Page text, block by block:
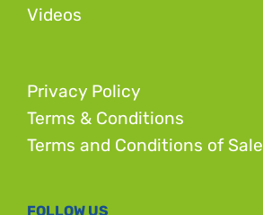
Videos
Privacy Policy
Terms & Conditions
Terms and Conditions of Sale
FOLLOW US